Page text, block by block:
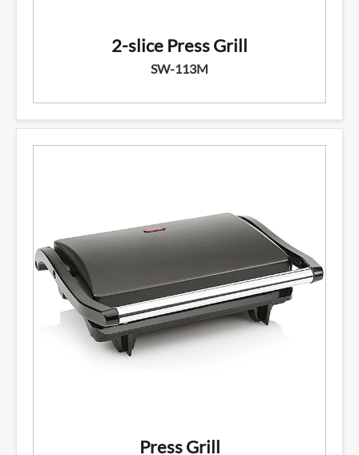
2-slice Press Grill
SW-113M
Press Grill